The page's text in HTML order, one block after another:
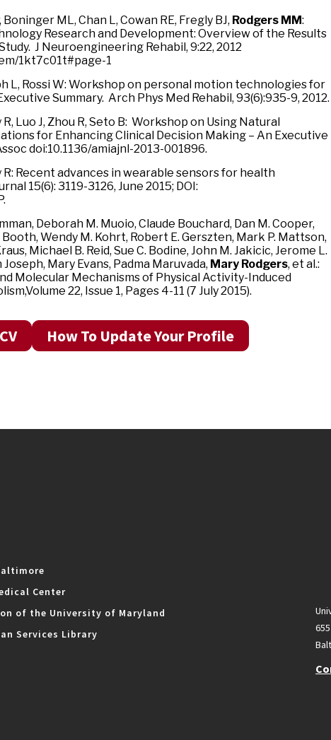
ML, Chan L, Cowan RE, Fregly BJ, Rodgers MM:
Research and Development: Overview of the Results
J Neuroengineering Rehabil, 9:22, 2012
1kt7c01t#page-1
L, Rossi W: Workshop on personal motion technologies for
Summary. Arch Phys Med Rehabil, 93(6):935-9, 2012.
R, Luo J, Zhou R, Seto B: Workshop on Using Natural
for Enhancing Clinical Decision Making – An Executive
doi:10.1136/amiajnl-2013-001896.
R: Recent advances in wearable sensors for health
15(6): 3119-3126, June 2015; DOI:
Deborah M. Muoio, Claude Bouchard, Dan M. Cooper,
Wendy M. Kohrt, Robert E. Gerszten, Mark P. Mattson,
Michael B. Reid, Sue C. Bodine, John M. Jakicic, Jerome L.
Mary Evans, Padma Maruvada, Mary Rodgers, et al.:
Molecular Mechanisms of Physical Activity-Induced
22, Issue 1, Pages 4-11 (7 July 2015).
How To Update Your Profile
Center
of the University of Maryland
Services Library